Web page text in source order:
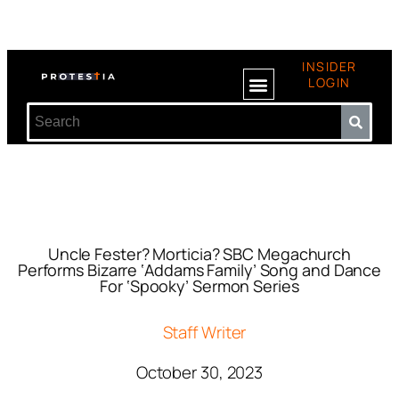
INSIDER
LOGIN
Uncle Fester? Morticia? SBC Megachurch
Performs Bizarre ‘Addams Family’ Song and Dance
For ‘Spooky’ Sermon Series
Staff Writer
October 30, 2023